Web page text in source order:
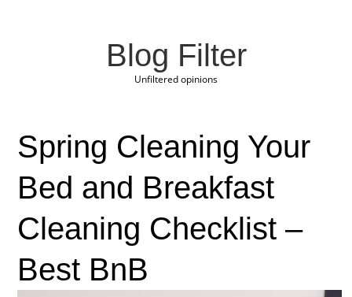
Blog Filter
Unfiltered opinions
Spring Cleaning Your
Bed and Breakfast
Cleaning Checklist –
Best BnB